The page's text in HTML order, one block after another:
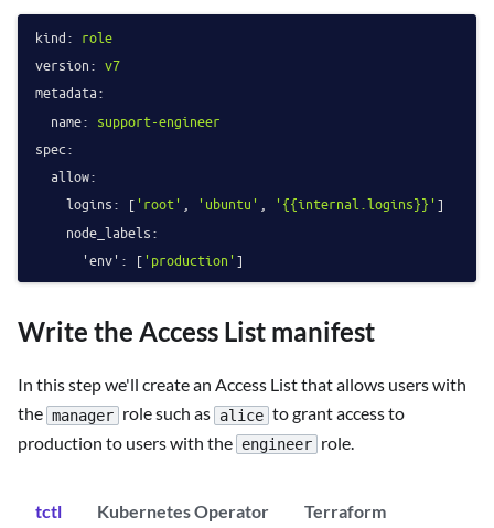
kind: role
version: v7
metadata:
name: support-engineer
spec:
allow:
logins:
[ 'root' , 'ubuntu' , '{{internal.logins}}' ]
node_labels:
'env':
[ 'production'
Write the Access List manifest
In this step we'll create an Access List that allows users with
the manager role such as alice to grant access to
production to users with the engineer role.
tctl Kubernetes Operator Terraform